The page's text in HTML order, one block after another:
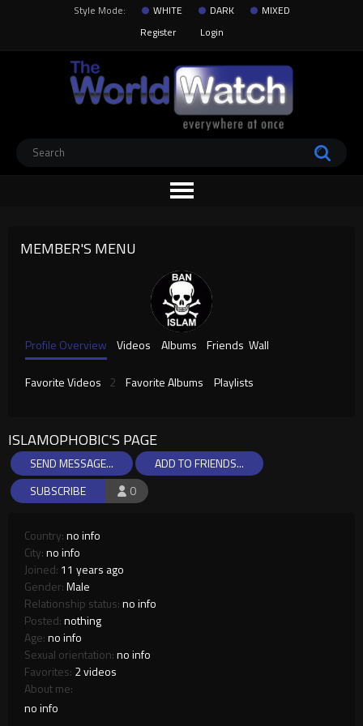
Style Mode: WHITE DARK
MIXED
Register
Login
MEMBER'S MENU
Profile Overview Videos Albums Friends Wall
Favorite Videos 2 Favorite Albums Playlists
ISLAMOPHOBIC'S PAGE
0
SUBSCRIBE
SEND MESSAGE... ADD TO FRIENDS...
Country:no info
City:no info
Joined: 11 years ago
Gender:Male
Relationship status:no info
Posted:nothing
Age:no info
Sexual orientation:no info
Favorites: 2 videos
About me:
no info